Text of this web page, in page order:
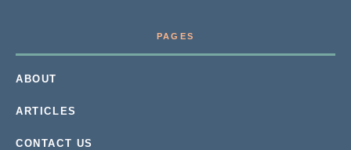
PAGES
ABOUT
ARTICLES
CONTACT US